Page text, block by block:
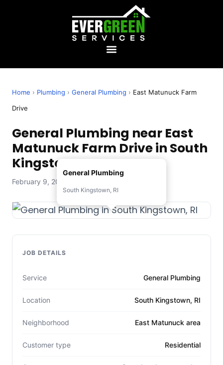
Home › Plumbing › General Plumbing › East Matunuck Farm
Drive
General Plumbing near East
Matunuck Farm Drive in South
Kingstown, RI
February 9, 2026 — Evergreen Services
General Plumbing
South Kingstown, RI
JOB DETAILS
Service General Plumbing
Location South Kingstown, RI
Neighborhood East Matunuck area
Customer type Residential